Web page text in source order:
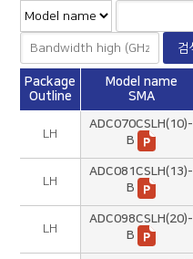
Package
Outline
Model name
SMA
LH
ADC070CSLH(10)-
B
LH
ADC081CSLH(13)-
B
LH
ADC098CSLH(20)-
B